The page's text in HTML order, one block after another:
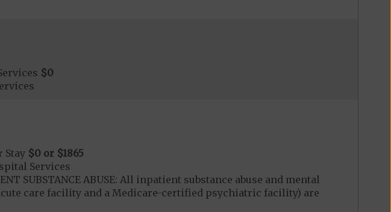
$0
Stay $0 or $1865
Services
SUBSTANCE ABUSE: All inpatient substance abuse and mental
care facility and a Medicare-certified psychiatric facility) are